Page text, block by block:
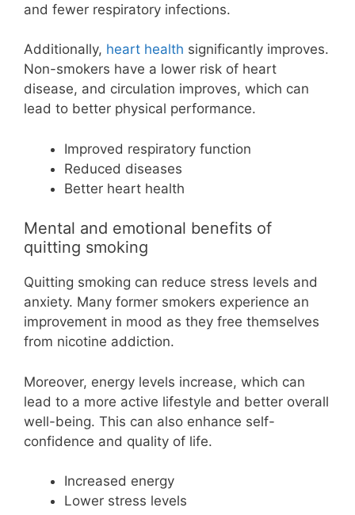
and fewer respiratory infections.
Additionally, heart health significantly improves.
Non-smokers have a lower risk of heart
disease, and circulation improves, which can
lead to better physical performance.
Improved respiratory function
Reduced diseases
Better heart health
Mental and emotional benefits of
quitting smoking
Quitting smoking can reduce stress levels and
anxiety. Many former smokers experience an
improvement in mood as they free themselves
from nicotine addiction.
Moreover, energy levels increase, which can
lead to a more active lifestyle and better overall
well-being. This can also enhance self-
confidence and quality of life.
Increased energy
Lower stress levels